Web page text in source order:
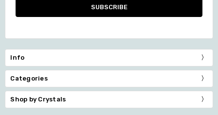
Info
Categories
Shop by Crystals